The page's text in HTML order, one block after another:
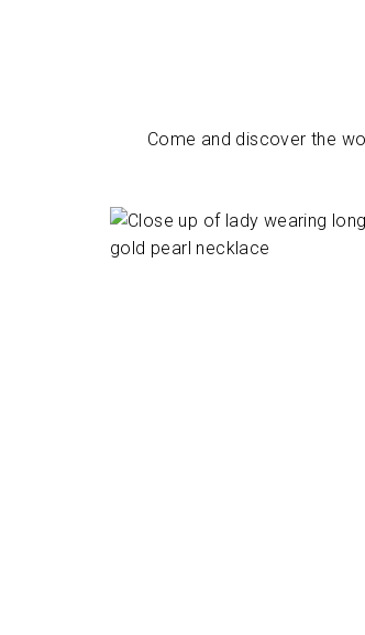
Come and discover the